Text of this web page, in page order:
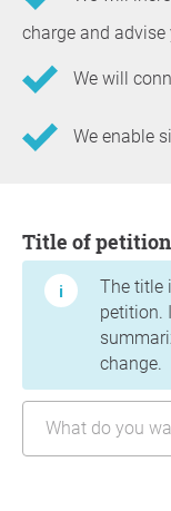
charge and advise
We will
We enable
Title of petition
The title
petition.
change.